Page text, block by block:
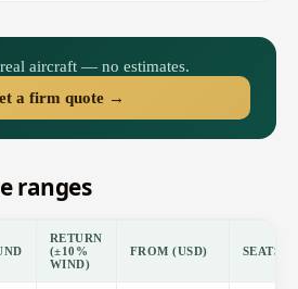
aircraft — no estimates.
a firm quote →
ranges
RETURN
(±10%
WIND)
FROM (USD) SEATS